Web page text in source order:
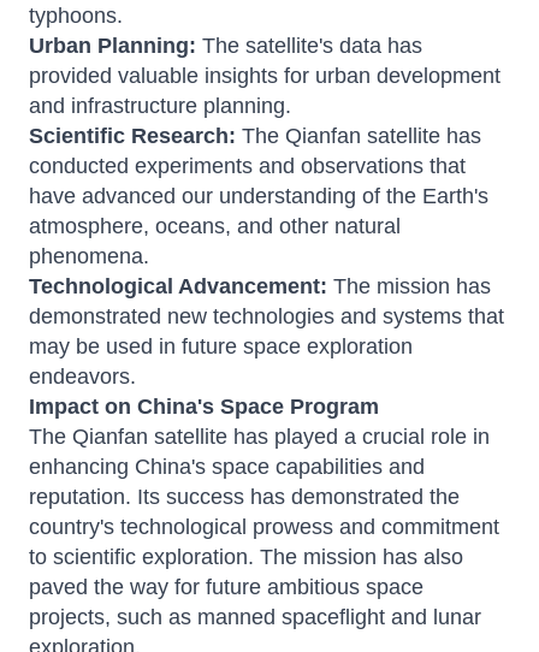
typhoons.
Urban Planning: The satellite's data has
provided valuable insights for urban development
and infrastructure planning.
Scientific Research: The Qianfan satellite has
conducted experiments and observations that
have advanced our understanding of the Earth's
atmosphere, oceans, and other natural
phenomena.
Technological Advancement: The mission has
demonstrated new technologies and systems that
may be used in future space exploration
endeavors.
Impact on China's Space Program
The Qianfan satellite has played a crucial role in
enhancing China's space capabilities and
reputation. Its success has demonstrated the
country's technological prowess and commitment
to scientific exploration. The mission has also
paved the way for future ambitious space
projects, such as manned spaceflight and lunar